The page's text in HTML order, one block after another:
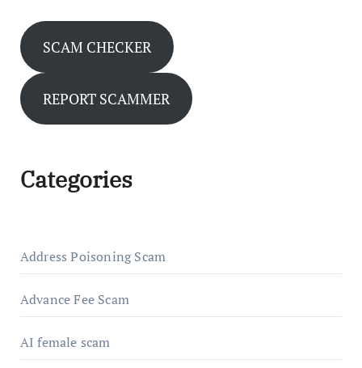
SCAM CHECKER
REPORT SCAMMER
Categories
Address Poisoning Scam
Advance Fee Scam
AI female scam